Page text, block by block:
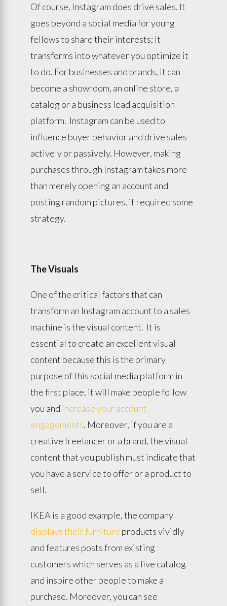
Of course, Instagram does drive sales. It
goes beyond a social media for young
fellows to share their interests; it
transforms into whatever you optimize it
to do. For businesses and brands, it can
become a showroom, an online store, a
catalog or a business lead acquisition
platform. Instagram can be used to
influence buyer behavior and drive sales
actively or passively. However, making
purchases through Instagram takes more
than merely opening an account and
posting random pictures, it required some
strategy.
The Visuals
One of the critical factors that can
transform an Instagram account to a sales
machine is the visual content. It is
essential to create an excellent visual
content because this is the primary
purpose of this social media platform in
the first place, it will make people follow
you and increase your account
engagements. Moreover, if you are a
creative freelancer or a brand, the visual
content that you publish must indicate that
you have a service to offer or a product to
sell.
IKEA is a good example, the company
displays their furniture products vividly
and features posts from existing
customers which serves as a live catalog
and inspire other people to make a
purchase. Moreover, you can see